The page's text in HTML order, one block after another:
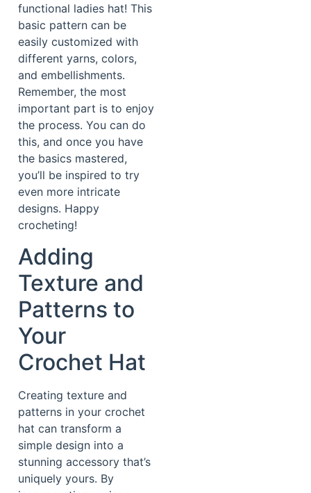
functional ladies hat! This
basic pattern can be
easily customized with
different yarns, colors,
and embellishments.
Remember, the most
important part is to enjoy
the process. You can do
this, and once you have
the basics mastered,
you’ll be inspired to try
even more intricate
designs. Happy
crocheting!
Adding
Texture and
Patterns to
Your
Crochet Hat
Creating texture and
patterns in your crochet
hat can transform a
simple design into a
stunning accessory that’s
uniquely yours. By